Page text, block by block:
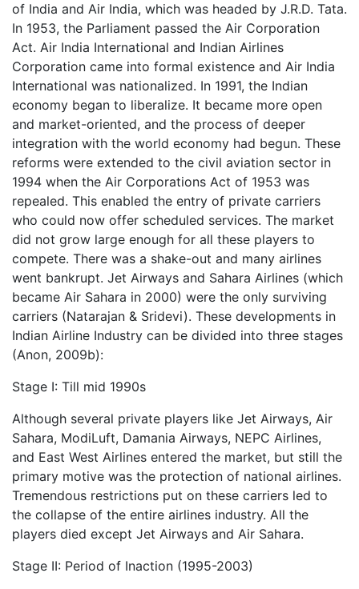
of India and Air India, which was headed by J.R.D. Tata.
In 1953, the Parliament passed the Air Corporation
Act. Air India International and Indian Airlines
Corporation came into formal existence and Air India
International was nationalized. In 1991, the Indian
economy began to liberalize. It became more open
and market-oriented, and the process of deeper
integration with the world economy had begun. These
reforms were extended to the civil aviation sector in
1994 when the Air Corporations Act of 1953 was
repealed. This enabled the entry of private carriers
who could now offer scheduled services. The market
did not grow large enough for all these players to
compete. There was a shake-out and many airlines
went bankrupt. Jet Airways and Sahara Airlines (which
became Air Sahara in 2000) were the only surviving
carriers (Natarajan & Sridevi). These developments in
Indian Airline Industry can be divided into three stages
(Anon, 2009b):
Stage I: Till mid 1990s
Although several private players like Jet Airways, Air
Sahara, ModiLuft, Damania Airways, NEPC Airlines,
and East West Airlines entered the market, but still the
primary motive was the protection of national airlines.
Tremendous restrictions put on these carriers led to
the collapse of the entire airlines industry. All the
players died except Jet Airways and Air Sahara.
Stage II: Period of Inaction (1995-2003)